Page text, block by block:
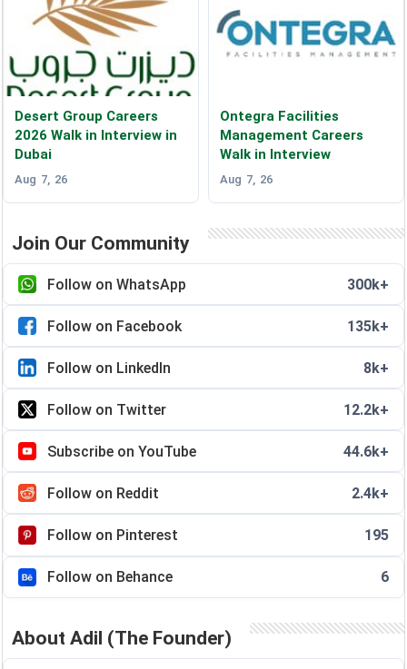
Desert Group Careers
2026 Walk in Interview in
Dubai
Aug 7, 26
Ontegra Facilities
Management Careers
Walk in Interview
Aug 7, 26
Join Our Community
Follow on WhatsApp 300k+
Follow on Facebook 135k+
Follow on LinkedIn 8k+
Follow on Twitter 12.2k+
Subscribe on YouTube 44.6k+
Follow on Reddit 2.4k+
Follow on Pinterest 195
Follow on Behance 6
About Adil (The Founder)